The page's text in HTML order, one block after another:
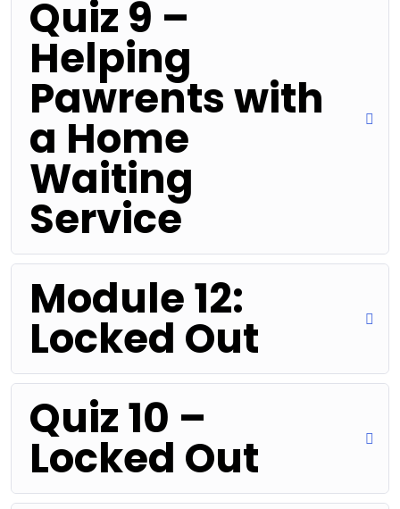
Quiz 9 –
Helping
Pawrents with
a Home
Waiting
Service
Module 12:
Locked Out
Quiz 10 –
Locked Out